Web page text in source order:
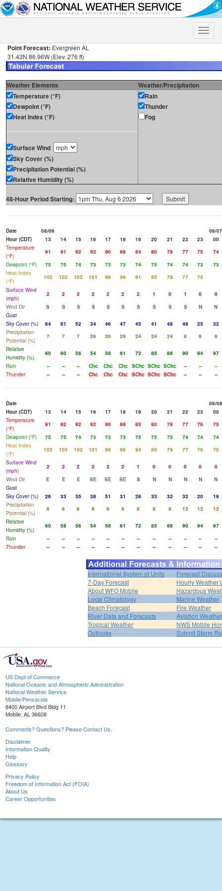
Toggle
Point Forecast: Evergreen AL
31.43N 86.96W (Elev. 276 ft)
Weather Elements
Weather/Precipitation
Temperature (°F)
Dewpoint (°F)
Heat Index (°F)
Surface Wind
Sky Cover (%)
Precipitation Potential (%)
Relative Humidity (%)
Rain
Thunder
Fog
48-Hour Period Starting:
Date 08/06
08/07
Hour (CDT)
13 14 15 16 17 18 19 20 21 22 23
00
Temperature
(°F)
91 91 92 92 90 88 84 80 78 77 75
74
Dewpoint (°F)
75 75 74 73 73 73 74 75 74 74 73
73
Heat Index
(°F)
102 102 102 101 98 96 91 85 78 77
75
Surface Wind
(mph)
2 2 2 2 2 2 2 1 0 1 0
0
Wind Dir
S S S S S S S S S S N
N
Gust
Sky Cover (%)
64 61 52 34 46 47 45 41 48 49 25
32
Precipitation
Potential (%)
7 7 7 26 26 26 24 24 24 8 8
8
Relative
Humidity (%)
60 60 56 54 58 61 72 85 88 90 94
97
Rain
-- -- -- Chc Chc Chc SChc SChc SChc -- --
--
Thunder
-- -- -- Chc Chc Chc SChc SChc SChc -- -- --
Date
08/08
Hour (CDT)
13 14 15 16 17 18 19 20 21 22 23
00
Temperature
(°F)
91 92 92 92 90 88 85 80 79 77 76
75
Dewpoint (°F)
75 75 74 73 73 73 75 75 75 74 74
74
Heat Index
(°F)
102 103 102 101 98 96 94 85 79 77 76
75
Surface Wind
(mph)
2 2 2 2 2 2 1 0 0 0 0
0
Wind Dir
E E E SE SE SE S N N N N
N
Gust
Sky Cover (%)
26 33 35 38 51 31 28 33 32 32 20
19
Precipitation
Potential (%)
6 6 6 6 6 6 8 8 8 12 12
12
Relative
Humidity (%)
60 58 56 54 58 61 72 85 88 90 94
97
Rain
-- -- -- -- -- -- -- -- -- -- --
--
Thunder
-- -- -- -- -- -- -- -- -- -- -- --
International System of Units
Forecast
7-Day Forecast
Hourly Weather
About WFO Mobile
Hazardous
Local Climatology
Marine Weather
Beach Forecast
Fire Weather
River Data and Forecasts
Aviation Weather
Tropical Weather
NWS Mobile
Outlooks
Submit Storm
US Dept of Commerce
National Oceanic and Atmospheric Administration
National Weather Service
Mobile/Pensacola
8400 Airport Blvd Bldg 11
Mobile, AL 36608
Comments? Questions? Please Contact Us.
Disclaimer
Information Quality
Help
Glossary
Privacy Policy
Freedom of Information Act (FOIA)
About Us
Career Opportunities